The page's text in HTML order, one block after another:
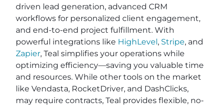
driven lead generation, advanced CRM
workflows for personalized client engagement,
and end-to-end project fulfillment. With
powerful integrations like HighLevel , Stripe, and
Zapier, Teal simplifies your operations while
optimizing efficiency—saving you valuable time
and resources. While other tools on the market
like Vendasta, RocketDriver, and DashClicks,
may require contracts, Teal provides flexible, no-